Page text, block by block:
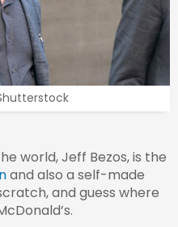
world, Jeff Bezos, is the
and also a self-made
and guess where